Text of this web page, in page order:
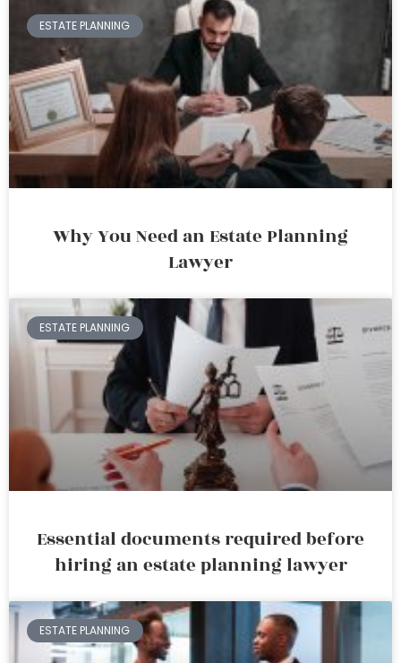
ESTATE PLANNING
Why You Need an Estate Planning
Lawyer
ESTATE PLANNING
Essential documents required before
hiring an estate planning lawyer
ESTATE PLANNING